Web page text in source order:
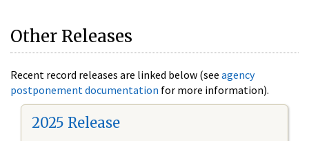
Other Releases
Recent record releases are linked below (see agency
postponement documentation for more information).
2025 Release